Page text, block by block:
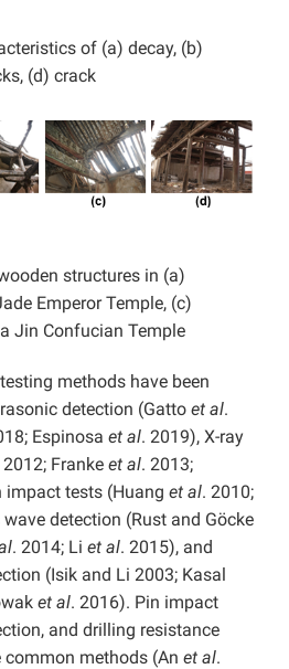
of (a) decay, (b)
(d) crack
structures in (a)
Emperor Temple, (c)
Jin Confucian Temple
methods have been
detection (Gatto et al.
Espinosa et al. 2019), X-ray
2012; Franke et al. 2013;
impact tests (Huang et al. 2010;
detection (Rust and Göcke
. 2014; Li et al. 2015), and
(Isik and Li 2003; Kasal
et al. 2016). Pin impact
and drilling resistance
methods (An et al.